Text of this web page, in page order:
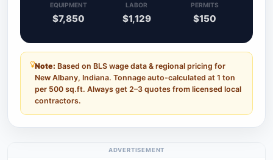
EQUIPMENT
$7,850
LABOR
$1,129
PERMITS
$150
Note: Based on BLS wage data & regional pricing for
New Albany, Indiana. Tonnage auto-calculated at 1 ton
per 500 sq.ft. Always get 2–3 quotes from licensed local
contractors.
ADVERTISEMENT